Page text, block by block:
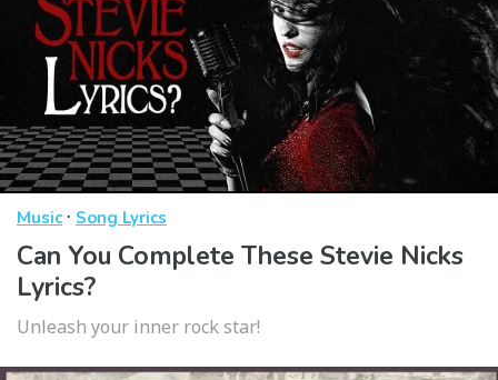
Music· Song Lyrics
Can You Complete These Stevie Nicks
Lyrics?
Unleash your inner rock star!